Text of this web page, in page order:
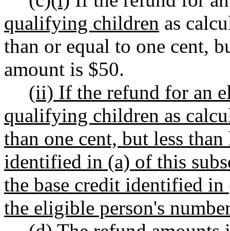
qualifying children as
than or equal to one cent,
amount is $50.
(ii) If the refund for an
qualifying children as
than one cent, but less
identified in (a) of this
the base credit identified
the eligible person's